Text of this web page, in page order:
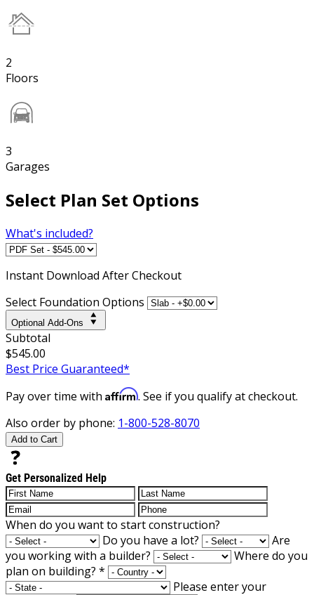
2
Floors
3
Garages
Select Plan Set Options
What's included?
Instant Download After Checkout
Select Foundation Options
Optional Add-Ons
Subtotal
$545.00
Best Price Guaranteed*
Pay over time with Affirm. See if you qualify at checkout.
Also order by phone: 1-800-528-8070
Add to Cart
Get Personalized Help
When do you want to start construction?
Do you have a lot?
Are
you working with a builder?
Where do you
plan on building? *
Please enter your